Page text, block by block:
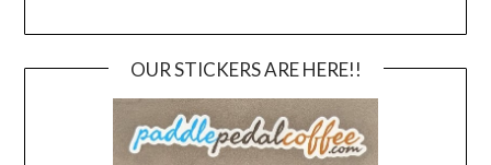
OUR STICKERS ARE HERE!!